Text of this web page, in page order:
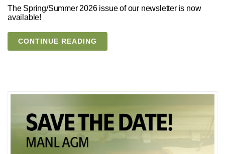
The Spring/Summer 2026 issue of our newsletter is now
available!
CONTINUE READING